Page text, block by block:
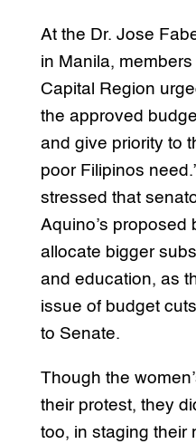
At the Dr. Jose
in Manila,
Capital Region
the approved
and give priority to
poor Filipinos
stressed that
Aquino’s proposed
allocate bigger
and education, as
issue of budget
to Senate.
Though the
their protest, they
too, in staging their